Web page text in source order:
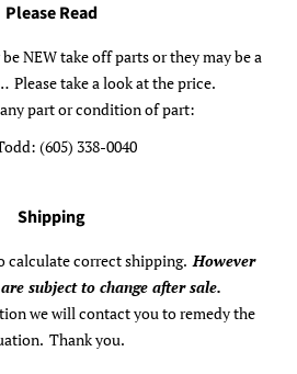
Please Read
NEW take off parts or they may be a
Please take a look at the price.
part or condition of part:
(605) 338-0040
Shipping
calculate correct shipping.However
subject to change after sale.
we will contact you to remedy the
Thank you.